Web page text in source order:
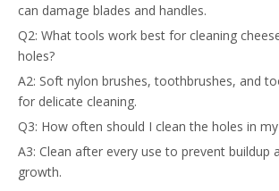
can damage blades and handles.
Q2: What tools work best for cleaning
holes?
A2: Soft nylon brushes, toothbrushes, and
for delicate cleaning.
Q3: How often should I clean the holes in
A3: Clean after every use to prevent buildup
growth.